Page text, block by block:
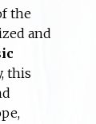
the
and
this